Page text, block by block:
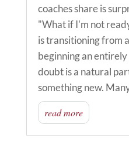
coaches share is
"What if I'm not
is transitioning from
beginning an
doubt is a natural
something new.
read more